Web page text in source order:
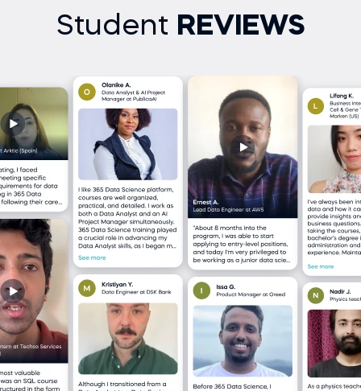
Student REVIEWS